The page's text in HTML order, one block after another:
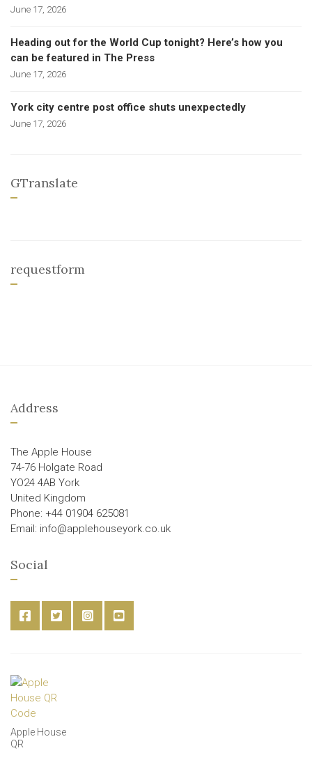
June 17, 2026
Heading out for the World Cup tonight? Here’s how you
can be featured in The Press
June 17, 2026
York city centre post office shuts unexpectedly
June 17, 2026
GTranslate
requestform
Address
The Apple House
74-76 Holgate Road
YO24 4AB York
United Kingdom
Phone: +44 01904 625081
Email: info@applehouseyork.co.uk
Social
Apple House
QR